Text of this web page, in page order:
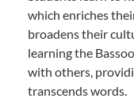
which enriches
broadens their
learning the
with others,
transcends words.